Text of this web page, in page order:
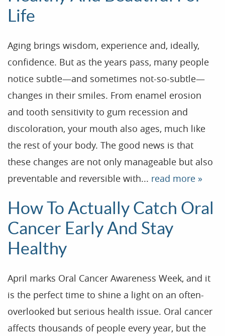
Life
Aging brings wisdom, experience and, ideally,
confidence. But as the years pass, many people
notice subtle—and sometimes not-so-subtle—
changes in their smiles. From enamel erosion
and tooth sensitivity to gum recession and
discoloration, your mouth also ages, much like
the rest of your body. The good news is that
these changes are not only manageable but also
preventable and reversible with... read more »
How To Actually Catch Oral
Cancer Early And Stay
Healthy
April marks Oral Cancer Awareness Week, and it
is the perfect time to shine a light on an often-
overlooked but serious health issue. Oral cancer
affects thousands of people every year, but the